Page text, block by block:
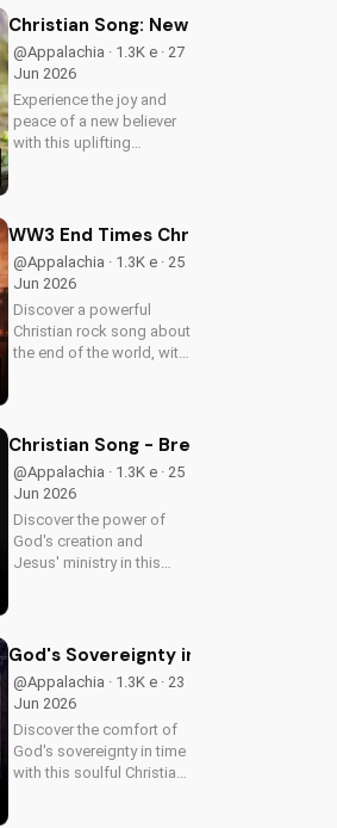
beauty of faith. Watch
more uplifting Christian
music on
UltimateTube.com
Christian Song: New Believer Joy
@Appalachia · 1.3K e · 27
Jun 2026
Experience the joy and
peace of a new believer
with this uplifting
following Jesus. Watch
spiritual start!
WW3 End Times Christian Rock
@Appalachia · 1.3K e · 25
Jun 2026
Discover a powerful
Christian rock song about
the end of the world, with
find peace in God's plan.
Christian Song - Breath of Life -
@Appalachia · 1.3K e · 25
Jun 2026
Discover the power of
God's creation and
Jesus' ministry in this
Breath of Life's Country
God's Sovereignty in Time -
@Appalachia · 1.3K e · 23
Jun 2026
Discover the comfort of
God's sovereignty in time
with this soulful Christian